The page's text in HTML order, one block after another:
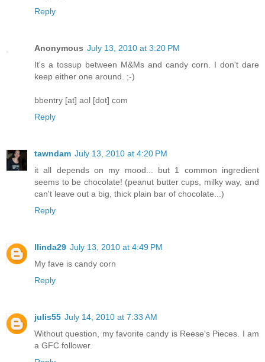
Reply
Anonymous July 13, 2010 at 3:20 PM
It's a tossup between M&Ms and candy corn. I don't dare
keep either one around. ;-)
bbentry [at] aol [dot] com
Reply
tawndam July 13, 2010 at 4:20 PM
it all depends on my mood... but 1 common ingredient
seems to be chocolate! (peanut butter cups, milky way, and
can't leave out a big, thick plain bar of chocolate...)
Reply
llinda29 July 13, 2010 at 4:49 PM
My fave is candy corn
Reply
julis55 July 14, 2010 at 7:33 AM
Without question, my favorite candy is Reese's Pieces. I am
a GFC follower.